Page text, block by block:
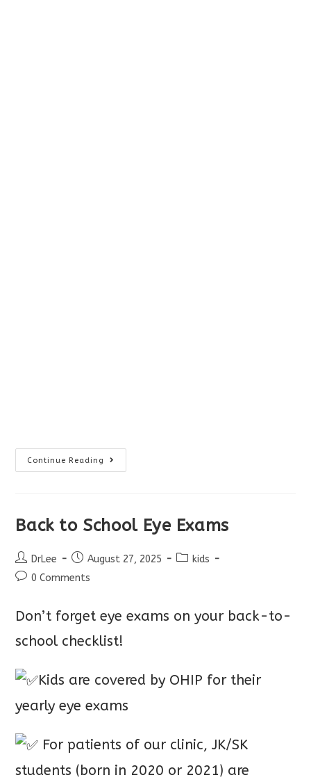
Continue Reading
Ontario
Proposed
Back to School Eye Exams
Post
author:
DrLee
Post
published:
August 27, 2025
Postkids
Post0 Comments
Don’t forget eye exams on your back-to-
school checklist!
Kids are covered by OHIP for their
yearly eye exams
For patients of our clinic, JK/SK
students (born in 2020 or 2021) are